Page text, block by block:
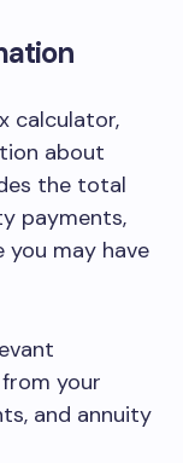
calculator,
about
the total
payments,
you may have
your
and annuity